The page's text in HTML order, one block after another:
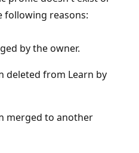
following reasons:
by the owner.
deleted from Learn by
merged to another